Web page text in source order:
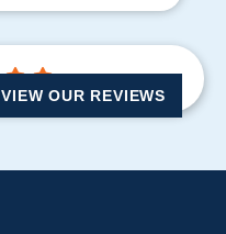
VIEW OUR REVIEWS